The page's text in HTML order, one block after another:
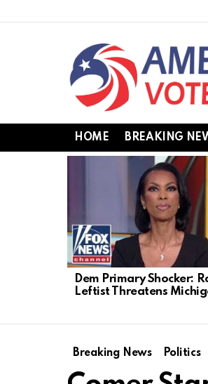
HOME BREAKING
Dem Primary Shocker:
Leftist Threatens
Breaking News Politics